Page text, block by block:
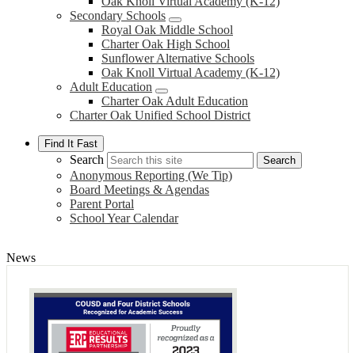
Secondary Schools
Royal Oak Middle School
Charter Oak High School
Sunflower Alternative Schools
Oak Knoll Virtual Academy (K-12)
Adult Education
Charter Oak Adult Education
Charter Oak Unified School District
Find It Fast
Search Search
Anonymous Reporting (We Tip)
Board Meetings & Agendas
Parent Portal
School Year Calendar
News